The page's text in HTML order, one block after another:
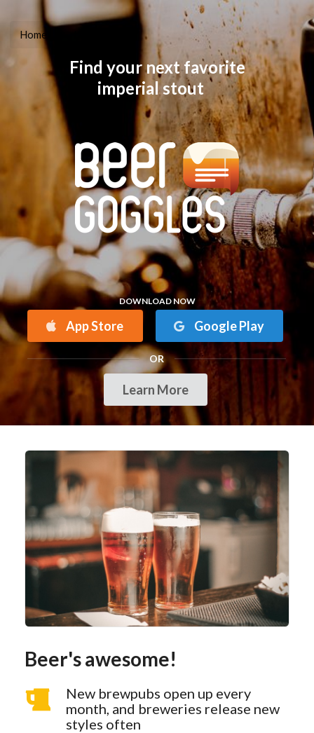
Home
Find your next favorite
imperial stout
DOWNLOAD NOW
App Store Google Play
OR
Learn More
Beer's awesome!
New brewpubs open up every
month, and breweries release new
styles often